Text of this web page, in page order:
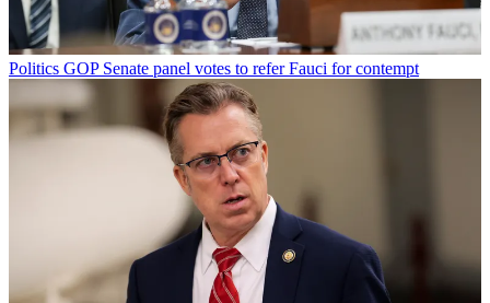
Politics GOP Senate panel votes to refer Fauci for contempt